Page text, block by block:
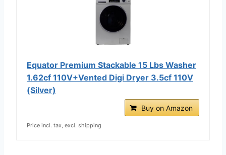
Equator Premium Stackable 15 Lbs Washer
1.62cf 110V+Vented Digi Dryer 3.5cf 110V
(Silver)
Buy on Amazon
Price incl. tax, excl. shipping